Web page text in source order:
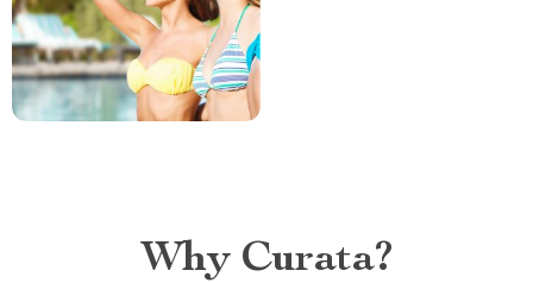
Why Curata?